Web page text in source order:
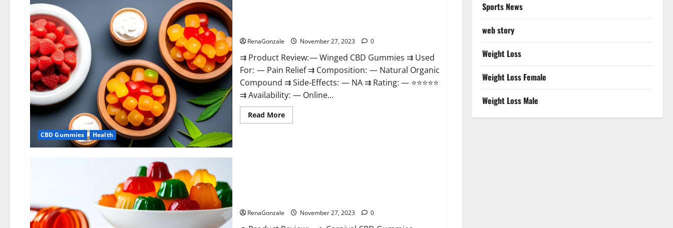
CBD Gummies Health
RenaGonzale November 27, 2023 0
⇉ Product Review: — Winged CBD Gummies ⇉ Used
For: — Pain Relief ⇉ Composition: — Natural Organic
Compound ⇉ Side-Effects: — NA ⇉ Rating: — ⭐⭐⭐⭐⭐
⇉ Availability: — Online...
Read MoreRead
more
RenaGonzale November 27, 2023 0
Sports News
web story
Weight Loss
Weight Loss Female
Weight Loss Male